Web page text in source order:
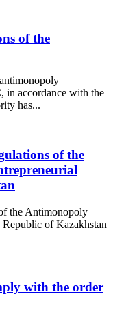
of the
in accordance with the
has...
of the
the Antimonopoly
of Kazakhstan
with the order